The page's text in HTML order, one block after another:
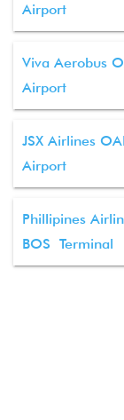
Airport
Viva Aerobus
Airport
JSX Airlines
Airport
Phillipines
BOS Terminal